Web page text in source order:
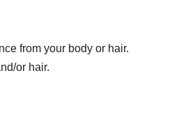
from your body or hair.
or hair.